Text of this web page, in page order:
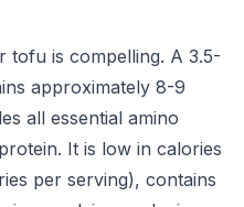
tofu is compelling. A 3.5-
approximately 8-9
all essential amino
It is low in calories
per serving), contains